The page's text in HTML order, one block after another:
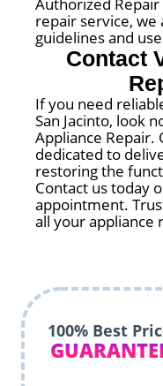
repair service,
guidelines and
Contact
If you need
San Jacinto, look
Appliance Repair.
dedicated to
restoring the
Contact us today
appointment.
all your appliance
100% Best